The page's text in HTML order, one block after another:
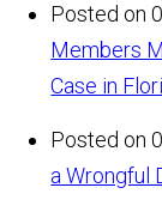
Posted on
Members
Case in
Posted on
a Wrongful